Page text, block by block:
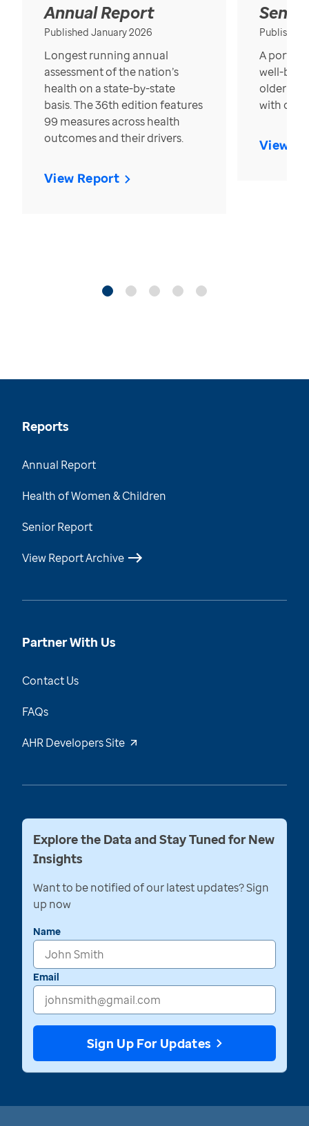
Annual Report
Published January 2026
Longest running annual
assessment of the nation’s
health on a state-by-state
basis. The 36th edition features
99 measures across health
outcomes and their drivers.
View Report
Published
A
well-
older in
with over
View
Reports
Annual Report
Health of Women & Children
Senior Report
View Report Archive
Partner With Us
Contact Us
FAQs
AHR Developers Site
Explore the Data and Stay Tuned for New
Insights
Want to be notified of our latest updates? Sign
up now
Name
Email
Sign Up For Updates